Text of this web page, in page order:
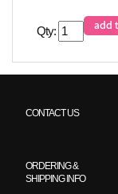
Qty:
CONTACT US
ORDERING &
SHIPPING INFO